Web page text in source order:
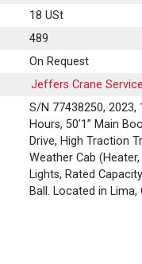
18 USt
489
On Request
Jeffers Crane
S/N 77438250, 2023,
Hours, 50’1” Main
Drive, High Traction
Weather Cab
Lights, Rated
Ball. Located in Lima,